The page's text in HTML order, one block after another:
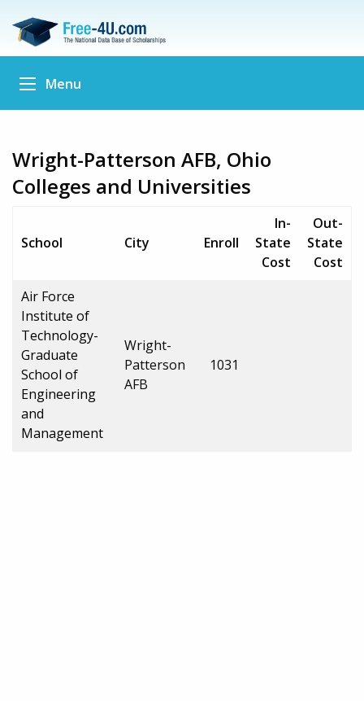
Menu
Wright-Patterson AFB, Ohio
Colleges and Universities
School City Enroll
In-
State
Cost
Out-
State
Cost
Air Force
Institute of
Technology-
Graduate
School of
Engineering
and
Management
Wright-
Patterson
AFB
1031